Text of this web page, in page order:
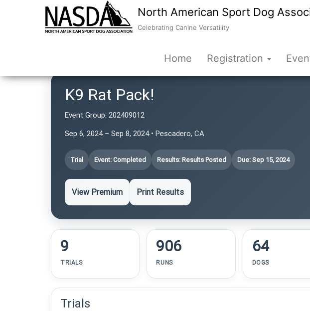
North American Sport Dog
Celebrating Canine Versatility
Home Registration
K9 Rat Pack!
Event Group: 202409012
Sep 6, 2024 – Sep 8, 2024 • Pescadero, CA
Trial Event: Completed Results: Results Posted Due: Sep 15, 2024
View Premium Print Results
9
TRIALS
906
RUNS
64
DOGS
Trials